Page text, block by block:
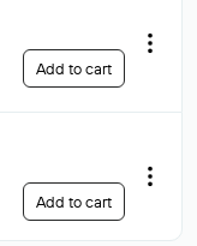
Add to cart
Add to cart